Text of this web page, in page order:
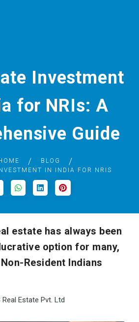
Investment
for NRIs: A
Guide
BLOG
IN INDIA FOR NRIS
estate has always been
option for many,
Resident Indians
Real Estate Pvt. Ltd